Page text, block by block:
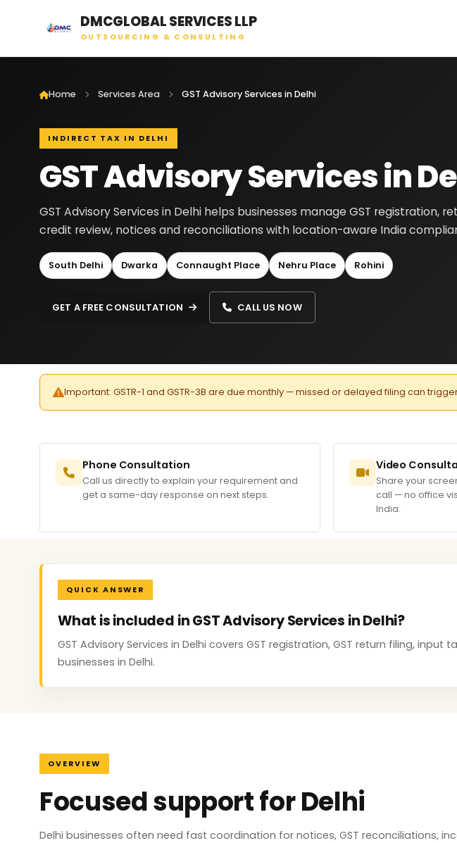
DMCGLOBAL SERVICES LLP
OUTSOURCING & CONSULTING
Home Services Area GST Advisory Services in Delhi
INDIRECT TAX IN DELHI
GST Advisory Services in
GST Advisory Services in Delhi helps businesses manage GST registration,
credit review, notices and reconciliations with location-aware India
South Delhi Dwarka Connaught Place Nehru Place Rohini
GET A FREE CONSULTATION CALL US NOW
Important: GSTR-1 and GSTR-3B are due monthly — missed or delayed filing can
Phone Consultation
Call us directly to explain your requirement and
get a same-day response on next steps.
Video
Share your
call — no office
India.
QUICK ANSWER
What is included in GST Advisory Services in Delhi?
GST Advisory Services in Delhi covers GST registration, GST return filing,
businesses in Delhi.
OVERVIEW
Focused support for Delhi
Delhi businesses often need fast coordination for notices, GST reconciliations,